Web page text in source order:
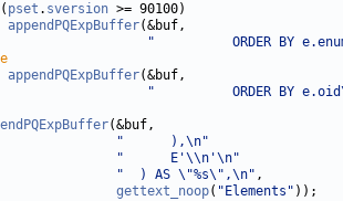
( pset . sversion
appendPQExpBuffer
"          ORDER BY
appendPQExpBuffer
"          ORDER BY
"      ),\n"
"      E'\\n'\n"
"  ) AS \"%s\",\n"
gettext_noop( "Elements"